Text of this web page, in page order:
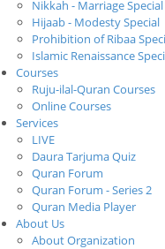
Nikkah - Marriage Special
Hijaab - Modesty Special
Prohibition of Ribaa
Islamic Renaissance
Courses
Ruju-ilal-Quran Courses
Online Courses
Services
LIVE
Daura Tarjuma Quiz
Quran Forum
Quran Forum - Series 2
Quran Media Player
About Us
About Organization